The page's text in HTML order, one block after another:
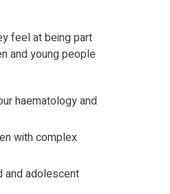
feel at being part
and young people
haematology and
with complex
and adolescent